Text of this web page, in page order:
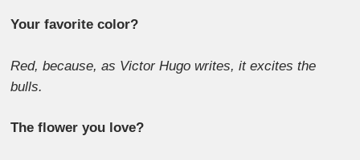
Your favorite color?
Red, because, as Victor Hugo writes, it excites the
bulls.
The flower you love?